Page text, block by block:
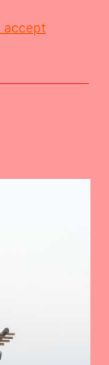
accept